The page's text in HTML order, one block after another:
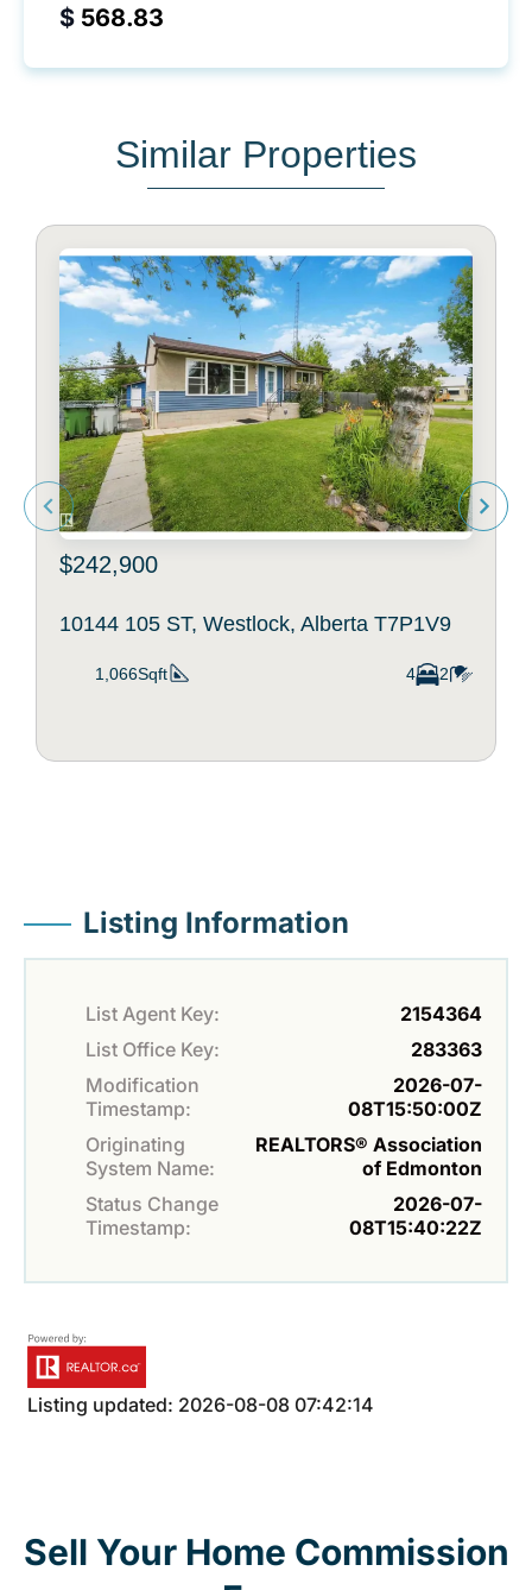
$
Similar Properties
$242,900
10144 105 ST, Westlock, Alberta T7P1V9
1,066Sqft 4 2
Listing Information
List Agent Key:
2154364
List Office Key:
283363
Modification
Timestamp:
2026-07-
08T15:50:00Z
Originating
System Name:
REALTORS® Association
of Edmonton
Status Change
Timestamp:
2026-07-
08T15:40:22Z
Listing updated: 2026-08-08 07:42:14
Sell Your Home Commission